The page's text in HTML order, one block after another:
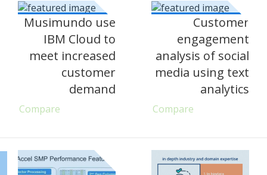
Musimundo use
IBM Cloud to
meet increased
customer
demand
Compare
Customer
engagement
analysis of social
media using text
analytics
Compare